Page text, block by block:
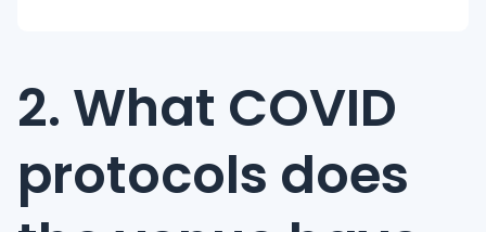
2. What COVID
protocols does